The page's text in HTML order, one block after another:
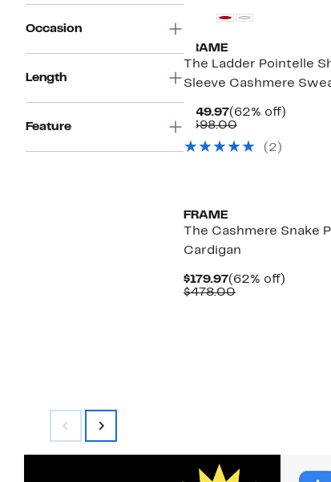
Occasion
Length
Feature
FRAME
The Ladder Pointelle
Sleeve Cashmere
$149.97Current
Price
(62% off)62%
$398.00Comparable
$398.00
( 2 )
FRAME
The Cashmere Snake
Cardigan
$179.97Current
Price
(62% off)62%
$478.00Comparable